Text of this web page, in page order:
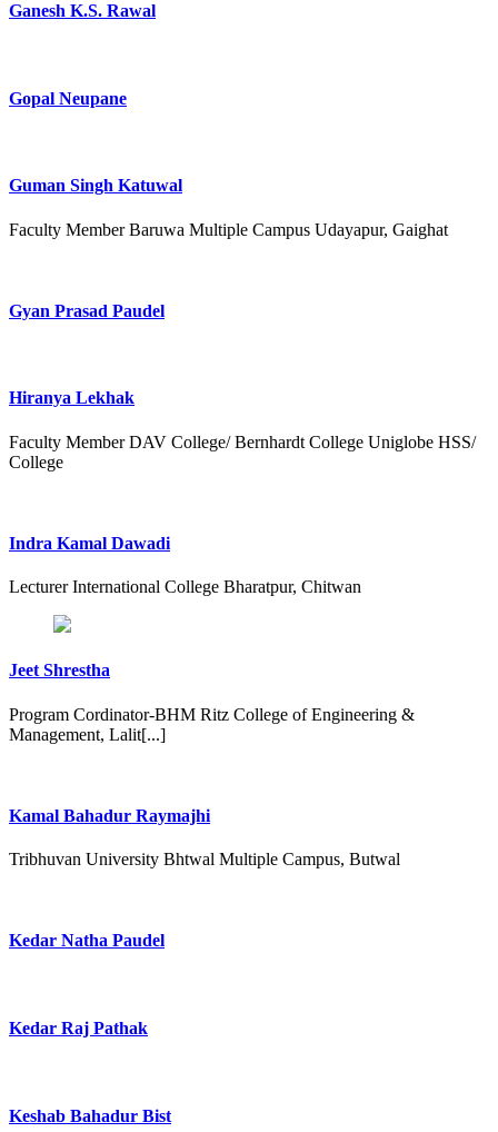
Ganesh K.S. Rawal
Gopal Neupane
Guman Singh Katuwal
Faculty Member Baruwa Multiple Campus Udayapur, Gaighat
Gyan Prasad Paudel
Hiranya Lekhak
Faculty Member DAV College/ Bernhardt College Uniglobe HSS/
College
Indra Kamal Dawadi
Lecturer International College Bharatpur, Chitwan
Jeet Shrestha
Program Cordinator-BHM Ritz College of Engineering &
Management, Lalit[...]
Kamal Bahadur Raymajhi
Tribhuvan University Bhtwal Multiple Campus, Butwal
Kedar Natha Paudel
Kedar Raj Pathak
Keshab Bahadur Bist